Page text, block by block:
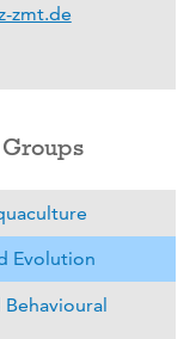
zmt.de
Evolution